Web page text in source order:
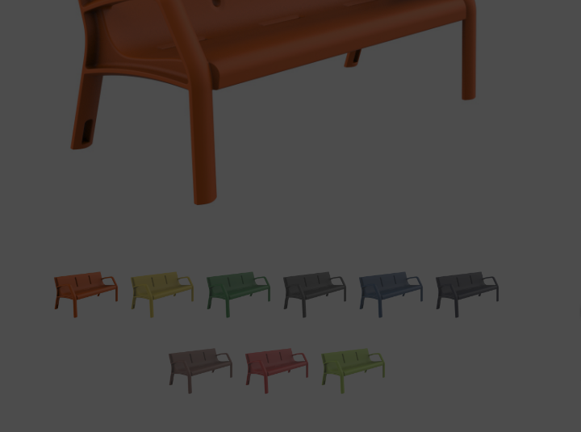
Precast elements in concrete
Manhole cover installation
manual